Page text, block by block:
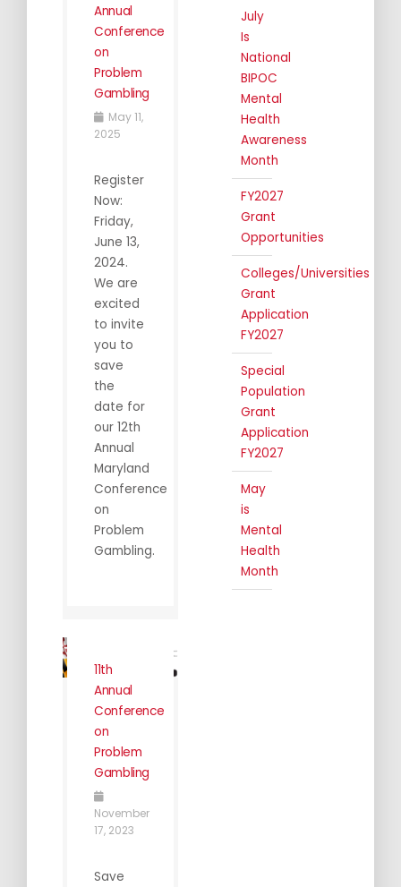
Annual
Conference
on
Problem
Gambling
May 11,
2025
Register
Now:
Friday,
June 13,
2024.
We are
excited
to invite
you to
save
the
date for
our 12th
Annual
Maryland
Conference
on
Problem
Gambling.
11th
Annual
Conference
on
Problem
Gambling
November
17, 2023
Save
July
Is
National
BIPOC
Mental
Health
Awareness
Month
FY2027
Grant
Opportunities
Colleges/Universities
Grant
Application
FY2027
Special
Population
Grant
Application
FY2027
May
is
Mental
Health
Month